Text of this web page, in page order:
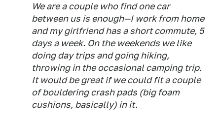
We are a couple who find one car
between us is enough—I work from home
and my girlfriend has a short commute, 5
days a week. On the weekends we like
doing day trips and going hiking,
throwing in the occasional camping trip.
It would be great if we could fit a couple
of bouldering crash pads (big foam
cushions, basically) in it.